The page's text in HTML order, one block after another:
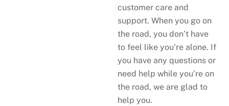
customer care and
support. When you go on
the road, you don’t have
to feel like you’re alone. If
you have any questions or
need help while you’re on
the road, we are glad to
help you.